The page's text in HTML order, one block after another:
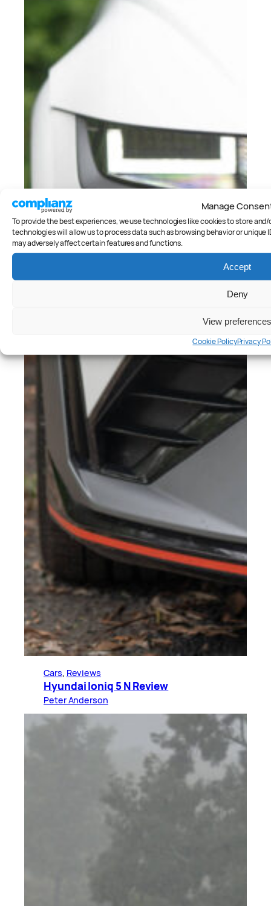
Manage
To provide the best experiences, we use technologies like cookies to store
technologies will allow us to process data such as browsing behavior or
may adversely affect certain features and functions.
Accept
Deny
View preferences
Cookie PolicyPrivacy
Cars, Reviews
Hyundai Ioniq 5 N Review
Peter Anderson